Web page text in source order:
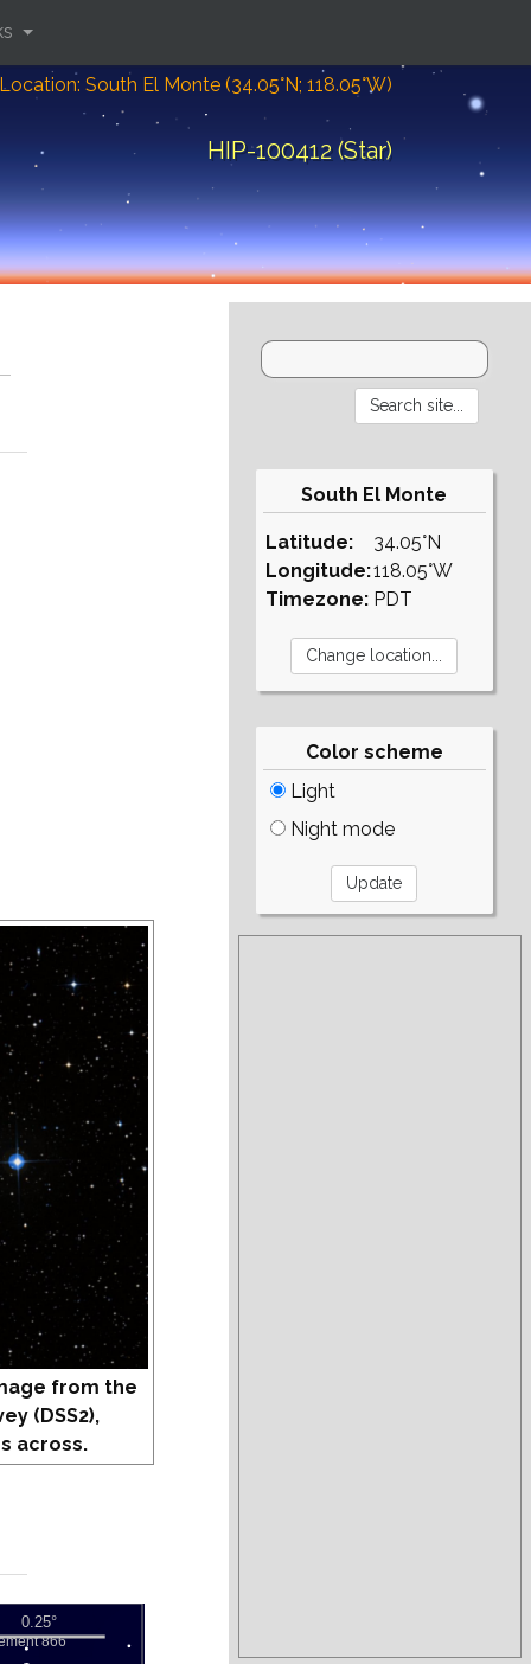
Location: South El Monte (34.05°N; 118.05°W)
HIP-100412 (Star)
from the
(DSS2),
across.
South El Monte
Latitude:
Longitude:
Timezone:
34.05°N
118.05°W
PDT
Color scheme
Light
Night mode